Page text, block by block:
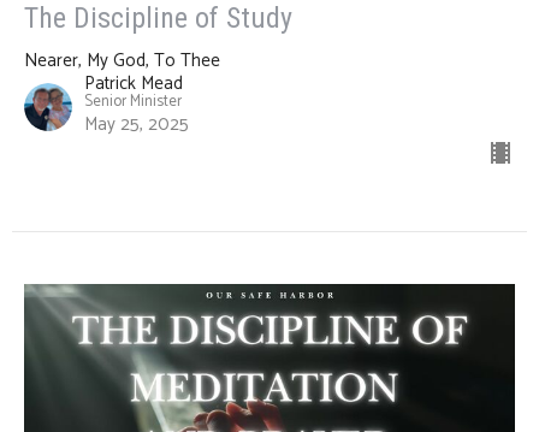
The Discipline of Study
Nearer, My God, To Thee
Patrick Mead
Senior Minister
May 25, 2025